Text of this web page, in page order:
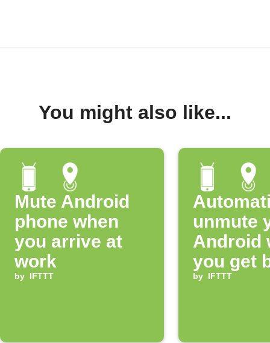
You might also like...
Mute Android
phone when
you arrive at
work
by IFTTT
unmute
Android
you get
home
by IFTTT